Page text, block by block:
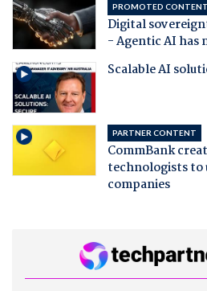
PROMOTED CONTENT
Digital
- Agentic AI has
Scalable AI
PARTNER CONTENT
CommBank
technologists
companies